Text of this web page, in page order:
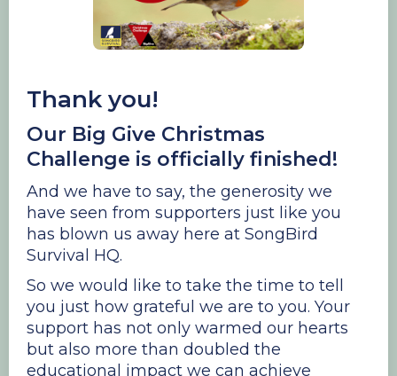
Thank you!
Our Big Give Christmas
Challenge is officially finished!
And we have to say, the generosity we
have seen from supporters just like you
has blown us away here at SongBird
Survival HQ.
So we would like to take the time to tell
you just how grateful we are to you. Your
support has not only warmed our hearts
but also more than doubled the
educational impact we can achieve